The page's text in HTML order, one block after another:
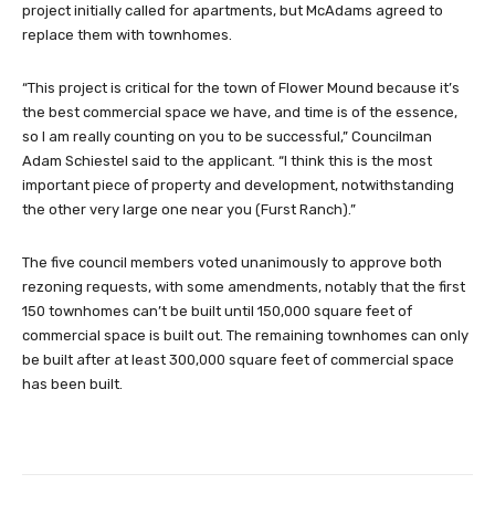
project initially called for apartments, but McAdams agreed to
replace them with townhomes.
“This project is critical for the town of Flower Mound because it’s
the best commercial space we have, and time is of the essence,
so I am really counting on you to be successful,” Councilman
Adam Schiestel said to the applicant. “I think this is the most
important piece of property and development, notwithstanding
the other very large one near you (Furst Ranch).”
The five council members voted unanimously to approve both
rezoning requests, with some amendments, notably that the first
150 townhomes can’t be built until 150,000 square feet of
commercial space is built out. The remaining townhomes can only
be built after at least 300,000 square feet of commercial space
has been built.